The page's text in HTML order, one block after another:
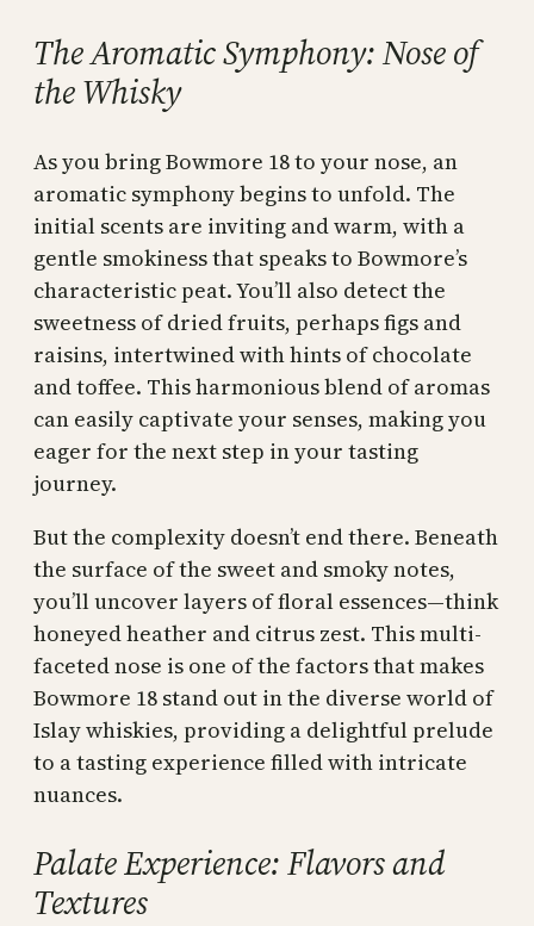
The Aromatic Symphony: Nose of
the Whisky
As you bring Bowmore 18 to your nose, an
aromatic symphony begins to unfold. The
initial scents are inviting and warm, with a
gentle smokiness that speaks to Bowmore’s
characteristic peat. You’ll also detect the
sweetness of dried fruits, perhaps figs and
raisins, intertwined with hints of chocolate
and toffee. This harmonious blend of aromas
can easily captivate your senses, making you
eager for the next step in your tasting
journey.
But the complexity doesn’t end there. Beneath
the surface of the sweet and smoky notes,
you’ll uncover layers of floral essences—think
honeyed heather and citrus zest. This multi-
faceted nose is one of the factors that makes
Bowmore 18 stand out in the diverse world of
Islay whiskies, providing a delightful prelude
to a tasting experience filled with intricate
nuances.
Palate Experience: Flavors and
Textures